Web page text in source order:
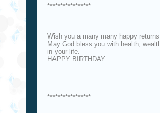
*****************
Wish you a many many happy
May God bless you with health,
in your life.
HAPPY BIRTHDAY
*****************